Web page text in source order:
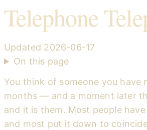
Telephone
Updated 2026-06-17
On this page
You think of someone you have
months — and a moment later
and it is them. Most people
and most put it down to